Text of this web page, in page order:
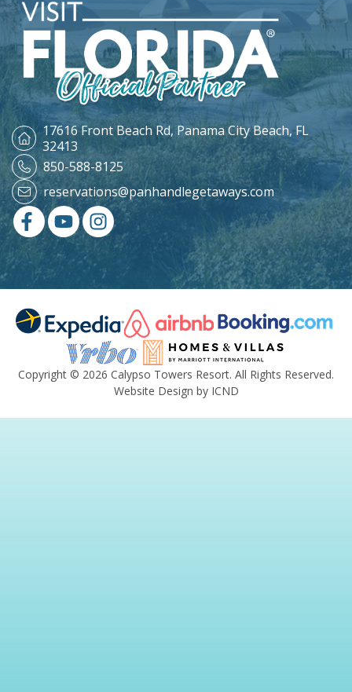
17616 Front Beach Rd, Panama City Beach, FL
32413
850-588-8125
reservations@panhandlegetaways.com
Copyright © 2026 Calypso Towers Resort. All Rights Reserved.
Website Design by ICND